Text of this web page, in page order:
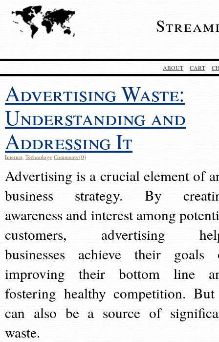
ABOUT CART
Advertising Waste:
Understanding and
Addressing It
Internet, Technology Comments (0)
Advertising is a crucial element of
business strategy. By
awareness and interest among
customers, advertising
businesses achieve their goals
improving their bottom line
fostering healthy competition.
can also be a source of
waste.